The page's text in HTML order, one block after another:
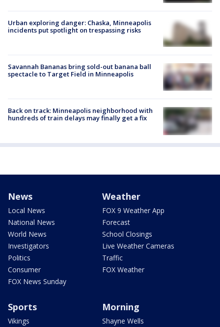
Urban exploring danger: Chaska, Minneapolis
incidents put spotlight on trespassing risks
Savannah Bananas bring sold-out banana ball
spectacle to Target Field in Minneapolis
Back on track: Minneapolis neighborhood with
hundreds of train delays may finally get a fix
News
Local News
National News
World News
Investigators
Politics
Consumer
FOX News Sunday
Weather
FOX 9 Weather App
Forecast
School Closings
Live Weather Cameras
Traffic
FOX Weather
Sports
Vikings
Morning
Shayne Wells